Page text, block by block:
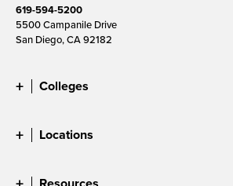
619-594-5200
5500 Campanile Drive
San Diego, CA 92182
Colleges
Locations